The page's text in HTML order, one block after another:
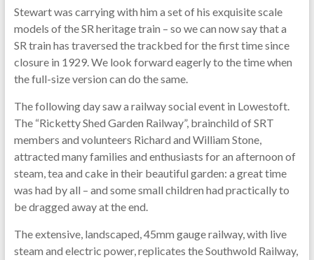
Stewart was carrying with him a set of his exquisite scale
models of the SR heritage train – so we can now say that a
SR train has traversed the trackbed for the first time since
closure in 1929. We look forward eagerly to the time when
the full-size version can do the same.
The following day saw a railway social event in Lowestoft.
The “Ricketty Shed Garden Railway”, brainchild of SRT
members and volunteers Richard and William Stone,
attracted many families and enthusiasts for an afternoon of
steam, tea and cake in their beautiful garden: a great time
was had by all – and some small children had practically to
be dragged away at the end.
The extensive, landscaped, 45mm gauge railway, with live
steam and electric power, replicates the Southwold Railway,